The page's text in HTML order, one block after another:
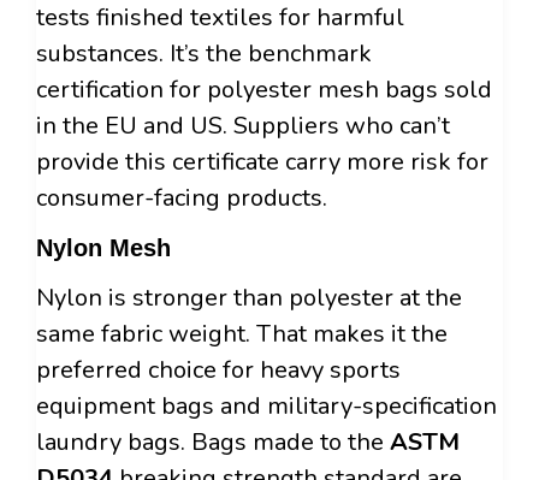
tests finished textiles for harmful
substances. It’s the benchmark
certification for polyester mesh bags sold
in the EU and US. Suppliers who can’t
provide this certificate carry more risk for
consumer-facing products.
Nylon Mesh
Nylon is stronger than polyester at the
same fabric weight. That makes it the
preferred choice for heavy sports
equipment bags and military-specification
laundry bags. Bags made to the ASTM